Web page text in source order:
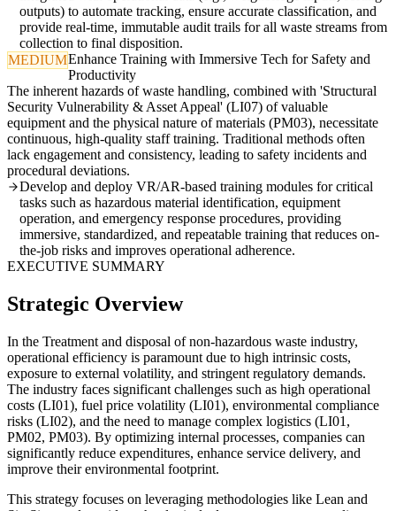
outputs) to automate tracking, ensure accurate classification, and
provide real-time, immutable audit trails for all waste streams from
collection to final disposition.
MEDIUMEnhance Training with Immersive Tech for Safety and
Productivity
The inherent hazards of waste handling, combined with 'Structural
Security Vulnerability & Asset Appeal' (LI07) of valuable
equipment and the physical nature of materials (PM03), necessitate
continuous, high-quality staff training. Traditional methods often
lack engagement and consistency, leading to safety incidents and
procedural deviations.
Develop and deploy VR/AR-based training modules for critical
tasks such as hazardous material identification, equipment
operation, and emergency response procedures, providing
immersive, standardized, and repeatable training that reduces on-
the-job risks and improves operational adherence.
EXECUTIVE SUMMARY
Strategic Overview
In the Treatment and disposal of non-hazardous waste industry,
operational efficiency is paramount due to high intrinsic costs,
exposure to external volatility, and stringent regulatory demands.
The industry faces significant challenges such as high operational
costs (LI01), fuel price volatility (LI01), environmental compliance
risks (LI02), and the need to manage complex logistics (LI01,
PM02, PM03). By optimizing internal processes, companies can
significantly reduce expenditures, enhance service delivery, and
improve their environmental footprint.
This strategy focuses on leveraging methodologies like Lean and